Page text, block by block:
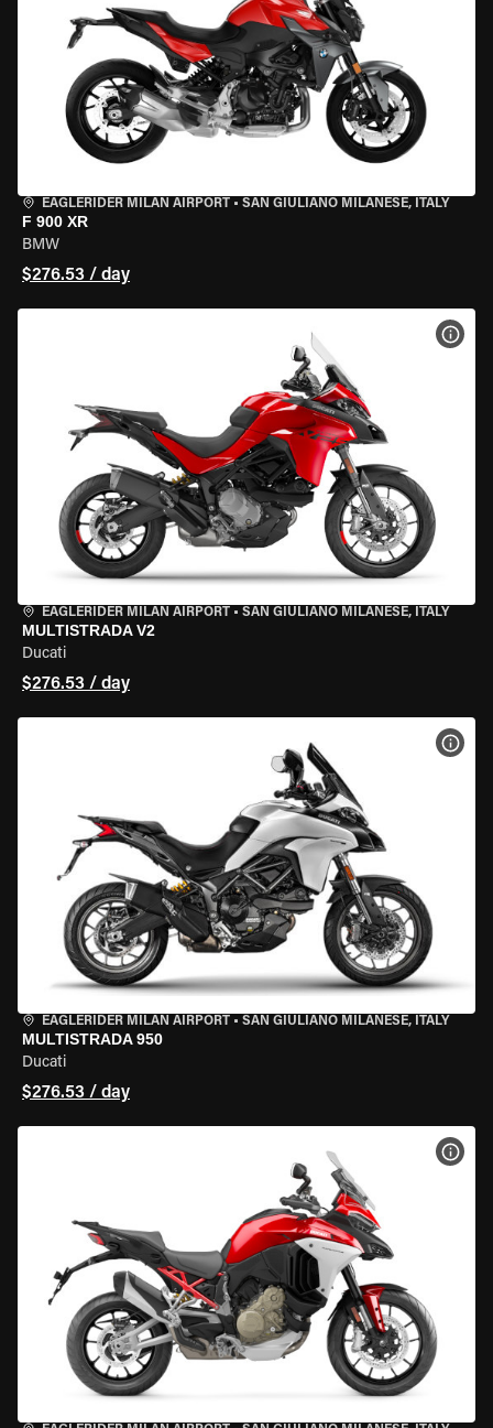
EAGLERIDER MILAN AIRPORT • SAN GIULIANO MILANESE, ITALY
F 900 XR
BMW
$276.53 / day
EAGLERIDER MILAN AIRPORT • SAN GIULIANO MILANESE, ITALY
MULTISTRADA V2
Ducati
$276.53 / day
EAGLERIDER MILAN AIRPORT • SAN GIULIANO MILANESE, ITALY
MULTISTRADA 950
Ducati
$276.53 / day